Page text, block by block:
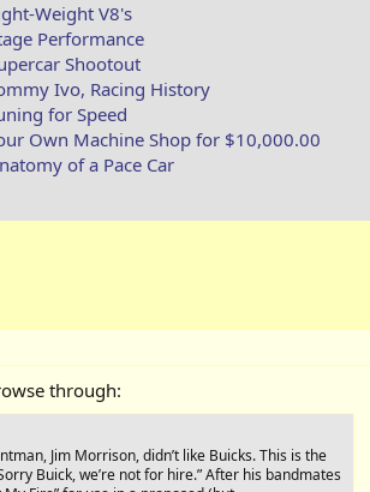
Weight V8's
Performance
Shootout
Ivo, Racing History
for Speed
Own Machine Shop for $10,000.00
of a Pace Car
through:
Jim Morrison, didn’t like Buicks. This is the
Buick, we’re not for hire.” After his bandmates